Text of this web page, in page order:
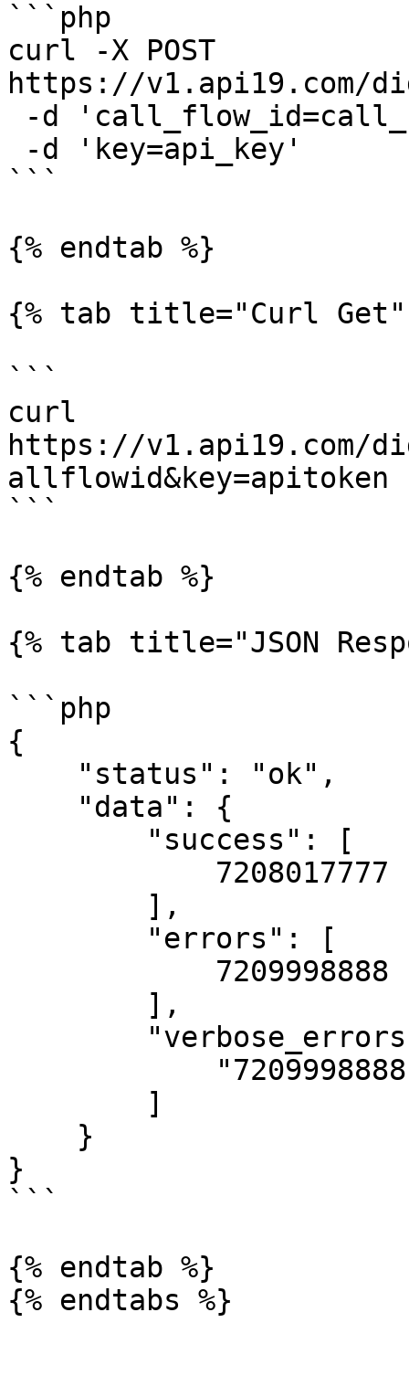
```php
curl -X POST
https://v1.api19.com/
```
{% endtab %}
{% tab title="Curl Get"
```
curl
https://v1.api19.com/
allflowid&key=apitoken
```
{% endtab %}
{% tab title="JSON
```php
{
}
```
{% endtab %}